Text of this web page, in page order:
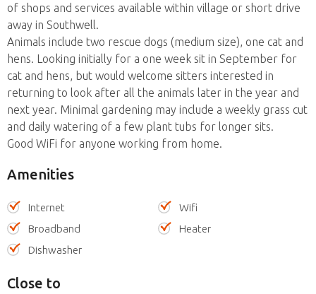
of shops and services available within village or short drive
away in Southwell.
Animals include two rescue dogs (medium size), one cat and
hens. Looking initially for a one week sit in September for
cat and hens, but would welcome sitters interested in
returning to look after all the animals later in the year and
next year. Minimal gardening may include a weekly grass cut
and daily watering of a few plant tubs for longer sits.
Good WiFi for anyone working from home.
Amenities
Internet
Wifi
Broadband
Heater
Dishwasher
Close to